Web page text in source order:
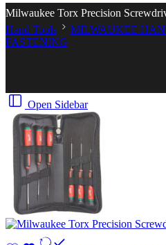
Milwaukee Torx Precision
Hand Tools
MILWAUKEE
FASTENING
Open Sidebar